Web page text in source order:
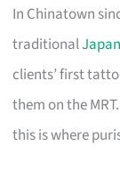
In Chinatown
traditional
clients’ first
them on the
this is where